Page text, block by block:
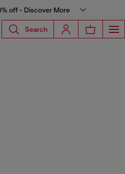
off - Discover More
Search